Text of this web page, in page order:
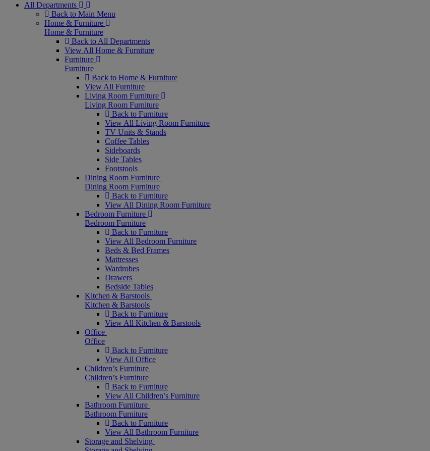
All Departments
Back to Main Menu
Home & Furniture
Home & Furniture
Back to All Departments
View All Home & Furniture
Furniture
Furniture
Back to Home & Furniture
View All Furniture
Living Room Furniture
Living Room Furniture
Back to Furniture
View All Living Room Furniture
TV Units & Stands
Coffee Tables
Sideboards
Side Tables
Footstools
Dining Room Furniture
Dining Room Furniture
Back to Furniture
View All Dining Room Furniture
Bedroom Furniture
Bedroom Furniture
Back to Furniture
View All Bedroom Furniture
Beds & Bed Frames
Mattresses
Wardrobes
Drawers
Bedside Tables
Kitchen & Barstools
Kitchen & Barstools
Back to Furniture
View All Kitchen & Barstools
Office
Office
Back to Furniture
View All Office
Children’s Furniture
Children’s Furniture
Back to Furniture
View All Children’s Furniture
Bathroom Furniture
Bathroom Furniture
Back to Furniture
View All Bathroom Furniture
Storage and Shelving